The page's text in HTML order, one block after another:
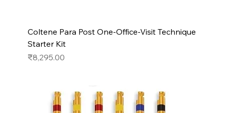
Coltene Para Post One-Office-Visit Technique
Starter Kit
Price
₹8,295.00